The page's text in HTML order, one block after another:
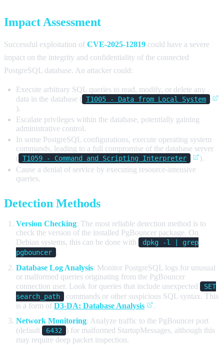
Impact Assessment
Successful exploitation of CVE-2025-12819 could have a severe
impact on the integrity and confidentiality of the connected
PostgreSQL database. An attacker could:
Execute arbitrary SQL queries to read, modify, or delete any
data in the database ( T1005 - Data from Local System
).
Escalate privileges within the database, potentially gaining
administrative control.
In some PostgreSQL configurations, execute operating system
commands, leading to a full compromise of the database server
( T1059 - Command and Scripting Interpreter
).
Cause a denial of service by executing resource-intensive
queries.
Detection Methods
Version Checking: The most reliable detection method is to
check the version of the installed PgBouncer package. On
Debian systems, this can be done with
dpkg -l | grep
pgbouncer .
Database Log Analysis: Monitor PostgreSQL logs for unusual
or malformed queries originating from the PgBouncer
connection user. Look for queries that include unexpected
SET
search_path
commands or other suspicious SQL syntax. This
is a form of D3-DA: Database Analysis
.
Network Monitoring: Analyze traffic to the PgBouncer port
(default
6432
) for malformed StartupMessages, although this
may require deep packet inspection.